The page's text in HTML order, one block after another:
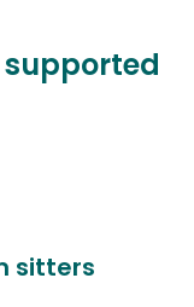
supported
sitters